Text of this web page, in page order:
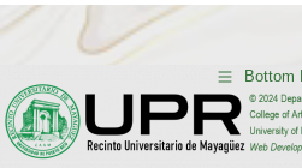
Bottom